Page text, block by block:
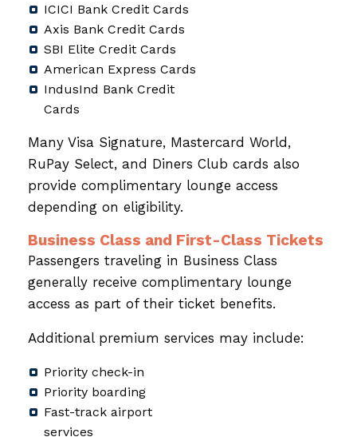
ICICI Bank Credit Cards
Axis Bank Credit Cards
SBI Elite Credit Cards
American Express Cards
IndusInd Bank Credit
Cards
Many Visa Signature, Mastercard World,
RuPay Select, and Diners Club cards also
provide complimentary lounge access
depending on eligibility.
Business Class and First-Class Tickets
Passengers traveling in Business Class
generally receive complimentary lounge
access as part of their ticket benefits.
Additional premium services may include:
Priority check-in
Priority boarding
Fast-track airport
services